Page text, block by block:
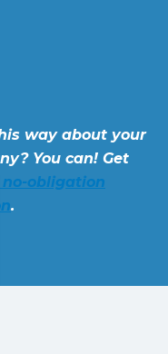
way about your
You can! Get
no-obligation
.